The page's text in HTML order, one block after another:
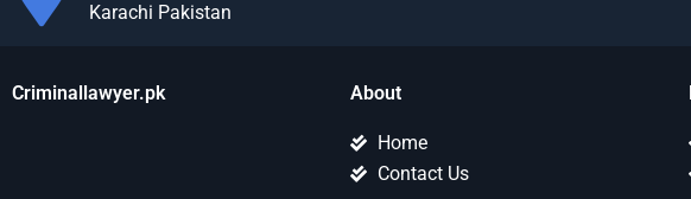
Karachi Pakistan
Criminallawyer.pk About
Home
Contact Us